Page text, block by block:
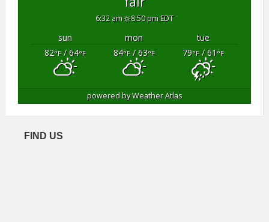
6:32 am 8:50 pm EDT
sun mon
tue
82°F/ 64°F 84°F/ 63°F 79°F/ 61 °F
powered byWeather Atlas
FIND US